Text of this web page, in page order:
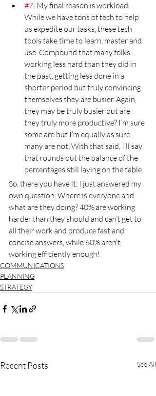
#7: My final reason is workload.
While we have tons of tech to help
us expedite our tasks, these tech
tools take time to learn, master and
use. Compound that many folks
working less hard than they did in
the past, getting less done in a
shorter period but truly convincing
themselves they are busier. Again,
they may be truly busier but are
they truly more productive? I’m sure
some are but I’m equally as sure,
many are not. With that said, I’ll say
that rounds out the balance of the
percentages still laying on the table.
So, there you have it. I just answered my
own question. Where is everyone and
what are they doing? 40% are working
harder than they should and can’t get to
all their work and produce fast and
concise answers, while 60% aren’t
working efficiently enough!
COMMUNICATIONS
PLANNING
STRATEGY
Recent Posts See All